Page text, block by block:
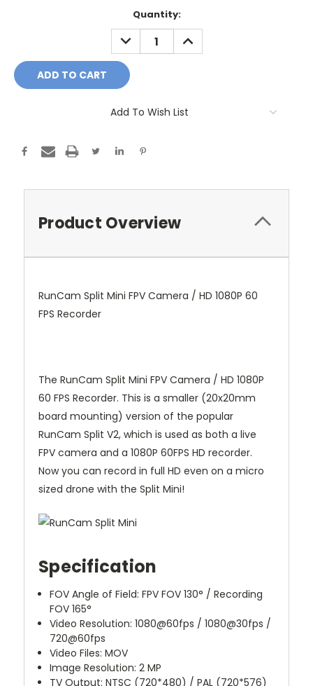
Quantity:
DECREASE
QUANTITY:
INCREASE
QUANTITY:
Add To Wish List
Product Overview
RunCam Split Mini FPV Camera / HD 1080P 60
FPS Recorder
The RunCam Split Mini FPV Camera / HD 1080P
60 FPS Recorder. This is a smaller (20x20mm
board mounting) version of the popular
RunCam Split V2, which is used as both a live
FPV camera and a 1080P 60FPS HD recorder.
Now you can record in full HD even on a micro
sized drone with the Split Mini!
Specification
FOV Angle of Field: FPV FOV 130° / Recording
FOV 165°
Video Resolution: 1080@60fps / 1080@30fps /
720@60fps
Video Files: MOV
Image Resolution: 2 MP
TV Output: NTSC (720*480) / PAL (720*576)